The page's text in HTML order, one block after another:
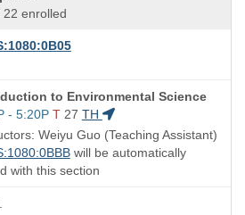
22 enrolled
to Environmental Science
- 5:20P T 27 TH
Weiyu Guo (Teaching Assistant)
will be automatically
with this section